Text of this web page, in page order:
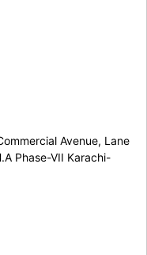
Avenue, Lane
Phase-VII Karachi-